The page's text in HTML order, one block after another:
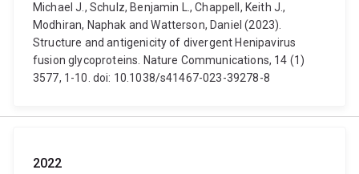
Michael J., Schulz, Benjamin L., Chappell, Keith J.,
Modhiran, Naphak and Watterson, Daniel (2023).
Structure and antigenicity of divergent Henipavirus
fusion glycoproteins. Nature Communications, 14 (1)
3577, 1-10. doi: 10.1038/s41467-023-39278-8
2022